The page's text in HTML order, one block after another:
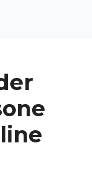
Low
Type 2